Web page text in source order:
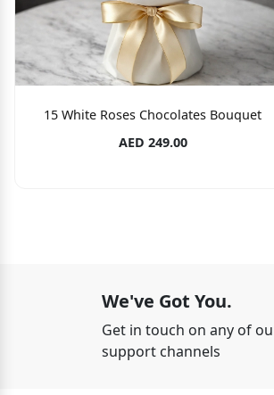
15 White Roses Chocolates Bouquet
AED 249.00
We've Got You.
Get in touch on any of
support channels